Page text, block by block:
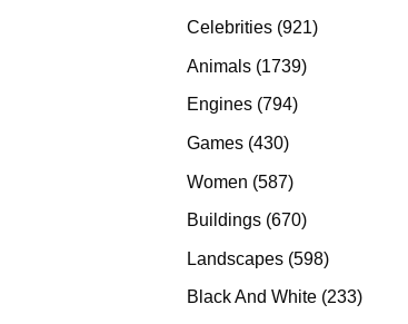
products
Celebrities 921921
Animals 17391739
Engines 794794
Games 430430
Women 587587
products
Buildings 670670
Landscapes 598598
products
Black And White 233233